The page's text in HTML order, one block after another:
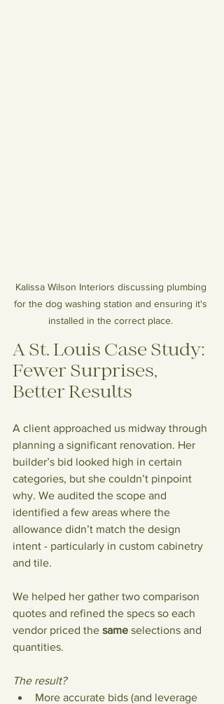
Kalissa Wilson Interiors discussing plumbing
for the dog washing station and ensuring it's
installed in the correct place.
A St. Louis Case Study:
Fewer Surprises,
Better Results
A client approached us midway through
planning a significant renovation. Her
builder’s bid looked high in certain
categories, but she couldn’t pinpoint
why. We audited the scope and
identified a few areas where the
allowance didn’t match the design
intent - particularly in custom cabinetry
and tile.
We helped her gather two comparison
quotes and refined the specs so each
vendor priced the same selections and
quantities.
The result?
More accurate bids (and leverage